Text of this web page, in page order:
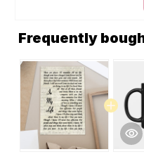
Frequently